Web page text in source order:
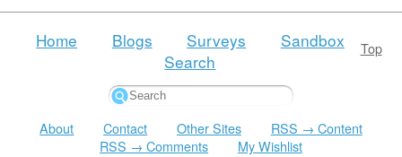
Top
Home Blogs Surveys
Sandbox
Search
About Contact Other Sites
RSS → Content
RSS → Comments
My Wishlist